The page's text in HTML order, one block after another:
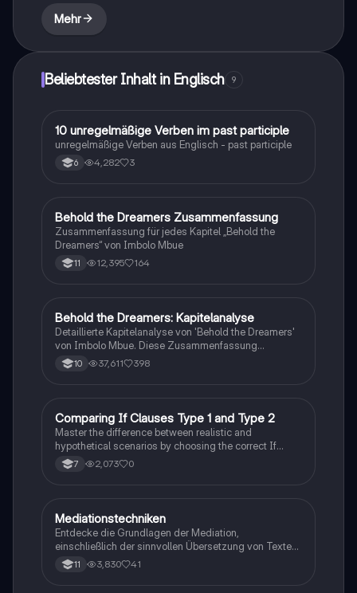
emphasizing the critique of imperialism and the
psychological impact on both colonizers and the
colonized.
Mehr
Beliebtester Inhalt in Englisch 9
1 Englisch
10 unregelmäßige Verben im past participle
unregelmäßige Verben aus Englisch - past participle
6 4,282 3
Englisch
Behold the Dreamers Zusammenfassung
Zusammenfassung für jedes Kapitel „Behold the
Dreamers“ von Imbolo Mbue
11 12,395 164
Englisch
Behold the Dreamers: Kapitelanalyse
Detaillierte Kapitelanalyse von 'Behold the Dreamers'
von Imbolo Mbue. Diese Zusammenfassung
behandelt zentrale Themen wie den nigerianischen
Traum, gesellschaftliche Kontexte und die
Romans auseinandersetzen möchten.
10 37,611 398
CEnglisch
Comparing If Clauses Type 1 and Type 2
Master the difference between realistic and
hypothetical scenarios by choosing the correct If
Clause type.
7 2,073 0
Englisch
Mediationstechniken
Entdecke die Grundlagen der Mediation,
einschließlich der sinnvollen Übersetzung von Texten
in verschiedene Formate wie E-Mails und
Konversationen. Lerne, wie du relevante Informationen
11 3,830 41